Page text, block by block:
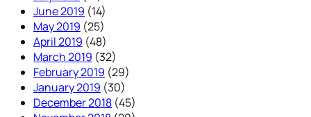
June 2019 (14)
May 2019 (25)
April 2019 (48)
March 2019 (32)
February 2019 (29)
January 2019 (30)
December 2018 (45)